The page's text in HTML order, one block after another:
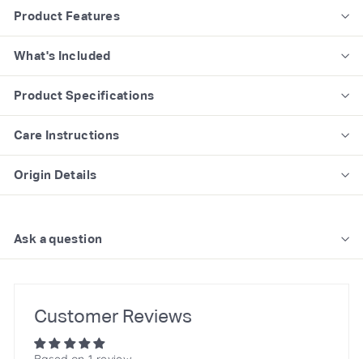
Product Features
What's Included
Product Specifications
Care Instructions
Origin Details
Ask a question
Customer Reviews